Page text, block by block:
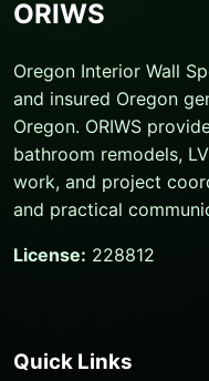
ORIWS
Oregon Interior Wall
and insured Oregon
Oregon. ORIWS
bathroom remodels,
work, and project
and practical
License: 228812
Quick Links